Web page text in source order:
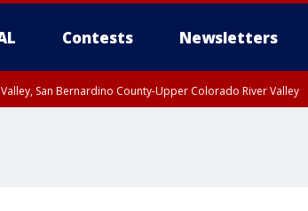
Contests Newsletters
San Bernardino County-Upper Colorado River Valley